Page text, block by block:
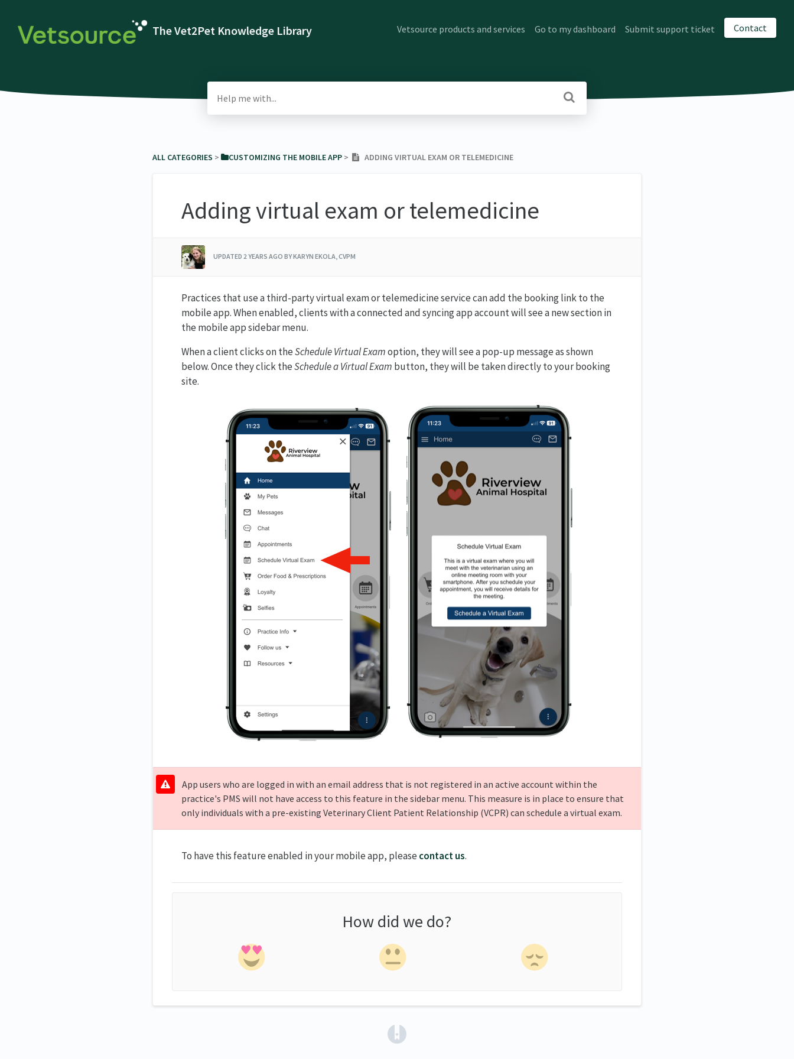
The Vet2Pet Knowledge Library Vetsource products and services Go to my dashboard Submit support ticket Contact
ALL CATEGORIES ​ > ​ ​CUSTOMIZING THE MOBILE APP​ > ​ ADDING VIRTUAL EXAM OR TELEMEDICINE
Adding virtual exam or telemedicine
UPDATED 2 YEARS AGO BY KARYN EKOLA, CVPM
Practices that use a third-party virtual exam or telemedicine service can add the booking link to the
mobile app. When enabled, clients with a connected and syncing app account will see a new section in
the mobile app sidebar menu.
When a client clicks on theSchedule Virtual Examoption, they will see a pop-up message as shown
below. Once they click theSchedule a Virtual Exam button, they will be taken directly to your booking
site.
App users who are logged in with an email address that is not registered in an active account within the
practice's PMS will not have access to this feature in the sidebar menu. This measure is in place to ensure that
only individuals with a pre-existing Veterinary Client Patient Relationship (VCPR) can schedule a virtual exam.
To have this feature enabled in your mobile app, please contact us.
How did we do?